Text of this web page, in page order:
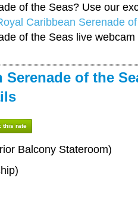
of the Seas? Use our
Caribbean Serenade
of the Seas live
Serenade of the
this rate
Balcony Stateroom)